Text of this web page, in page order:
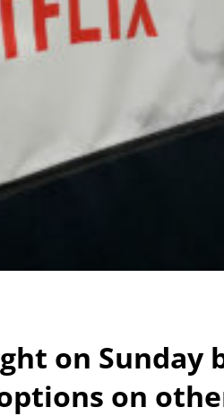
on Sunday
on